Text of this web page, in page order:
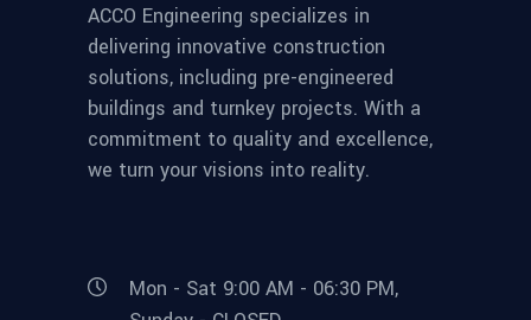
ACCO Engineering specializes in
delivering innovative construction
solutions, including pre-engineered
buildings and turnkey projects. With a
commitment to quality and excellence,
we turn your visions into reality.
Mon - Sat 9:00 AM - 06:30 PM,